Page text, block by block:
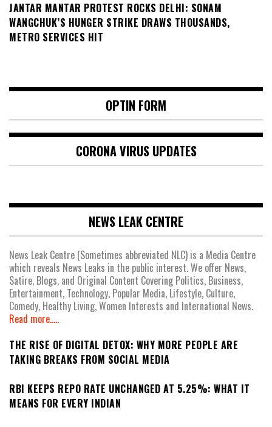
JANTAR MANTAR PROTEST ROCKS DELHI: SONAM
WANGCHUK’S HUNGER STRIKE DRAWS THOUSANDS,
METRO SERVICES HIT
OPTIN FORM
CORONA VIRUS UPDATES
NEWS LEAK CENTRE
News Leak Centre (Sometimes abbreviated NLC) is a Media Centre
which reveals News Leaks in the public interest. We offer News,
Satire, Blogs, and Original Content Covering Politics, Business,
Entertainment, Technology, Popular Media, Lifestyle, Culture,
Comedy, Healthy Living, Women Interests and International News.
Read more.....
THE RISE OF DIGITAL DETOX: WHY MORE PEOPLE ARE
TAKING BREAKS FROM SOCIAL MEDIA
RBI KEEPS REPO RATE UNCHANGED AT 5.25%: WHAT IT
MEANS FOR EVERY INDIAN